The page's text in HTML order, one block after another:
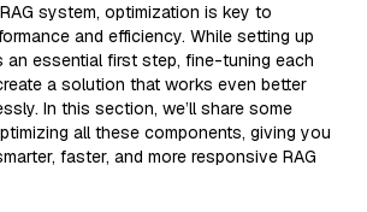
system, optimization is key to
and efficiency. While setting up
an essential first step, fine-tuning each
a solution that works even better
In this section, we’ll share some
all these components, giving you
faster, and more responsive RAG